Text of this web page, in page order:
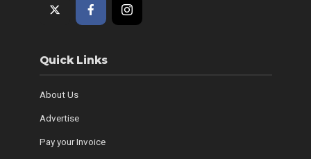
Quick Links
About Us
Advertise
Pay your Invoice